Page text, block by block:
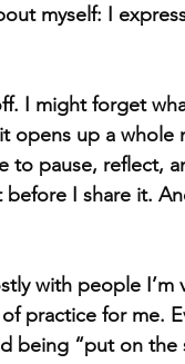
myself: I
I might forget
opens up a whole
to pause, reflect,
I share it.
with people I’m
practice for me.
being “put on